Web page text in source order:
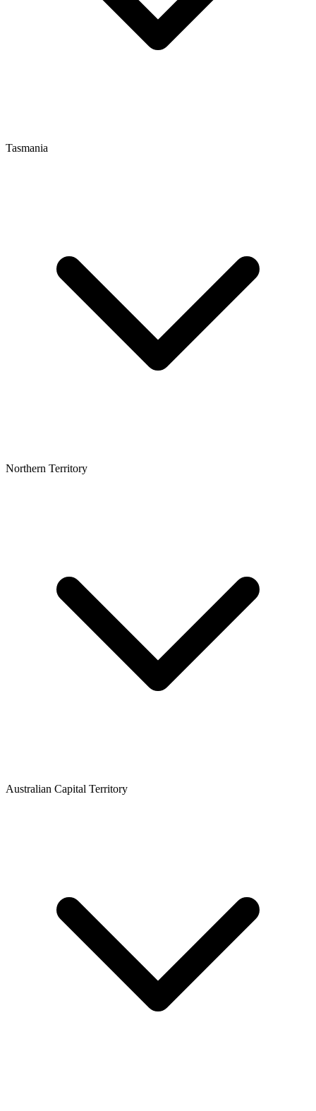
Tasmania
Northern Territory
Australian Capital Territory